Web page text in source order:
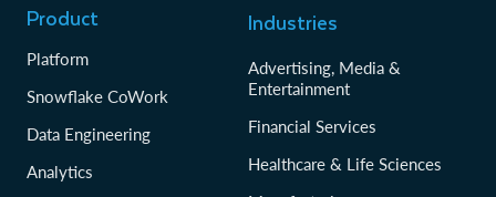
Product
Platform
Snowflake CoWork
Data Engineering
Analytics
Industries
Advertising, Media &
Entertainment
Financial Services
Healthcare & Life Sciences